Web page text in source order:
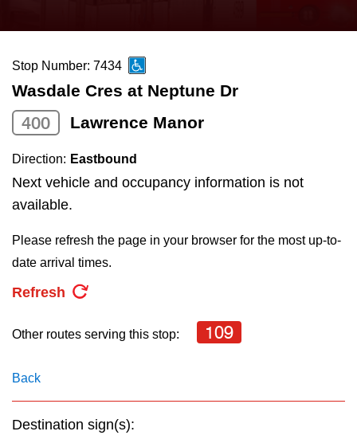
News
Diversity
Explore Toronto
Trip planner
the
and
down
arrow
keys
to
navigate,
select
pressing
Enter
Stop Number: 7434
Wasdale Cres at Neptune Dr
400 Lawrence Manor
Direction: Eastbound
Next vehicle and occupancy information is not
available.
Please refresh the page in your browser for the most up-to-
date arrival times.
Refresh
Other routes serving this stop: 109
Back
Destination sign(s):